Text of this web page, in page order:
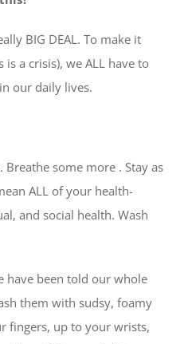
BIG DEAL. To make it
a crisis), we ALL have to
our daily lives.
Breathe some more . Stay as
ALL of your health-
and social health. Wash
have been told our whole
them with sudsy, foamy
fingers, up to your wrists,